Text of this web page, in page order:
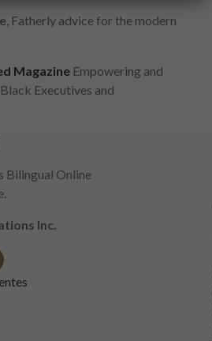
, Fatherly advice for the modern
MagazineEmpowering and
Executives and
Bilingual Online
Inc.